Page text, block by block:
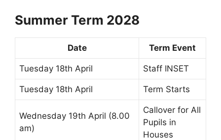
Summer Term 2028
Date Term Event
Tuesday 18th April Staff INSET
Tuesday 18th April Term Starts
Wednesday 19th April (8.00
am)
Callover for All
Pupils in
Houses